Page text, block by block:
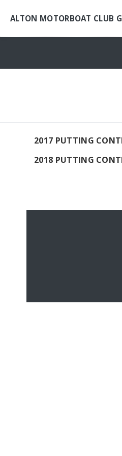
ALTON MOTORBOAT CLUB
2017 PUTTING
2018 PUTTING